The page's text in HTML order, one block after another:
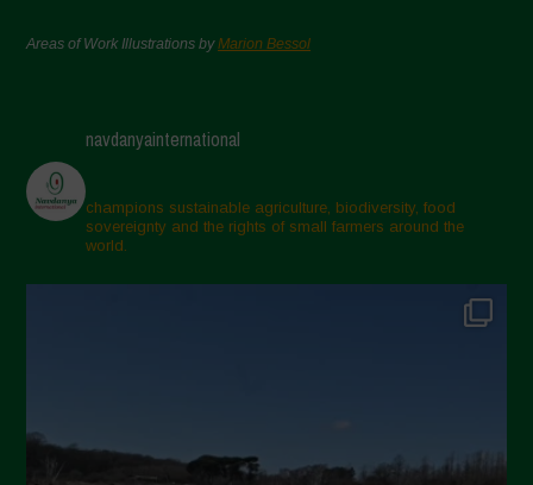
Areas of Work Illustrations byMarion Bessol
navdanyainternational
champions sustainable agriculture, biodiversity, food
sovereignty and the rights of small farmers around the
world.